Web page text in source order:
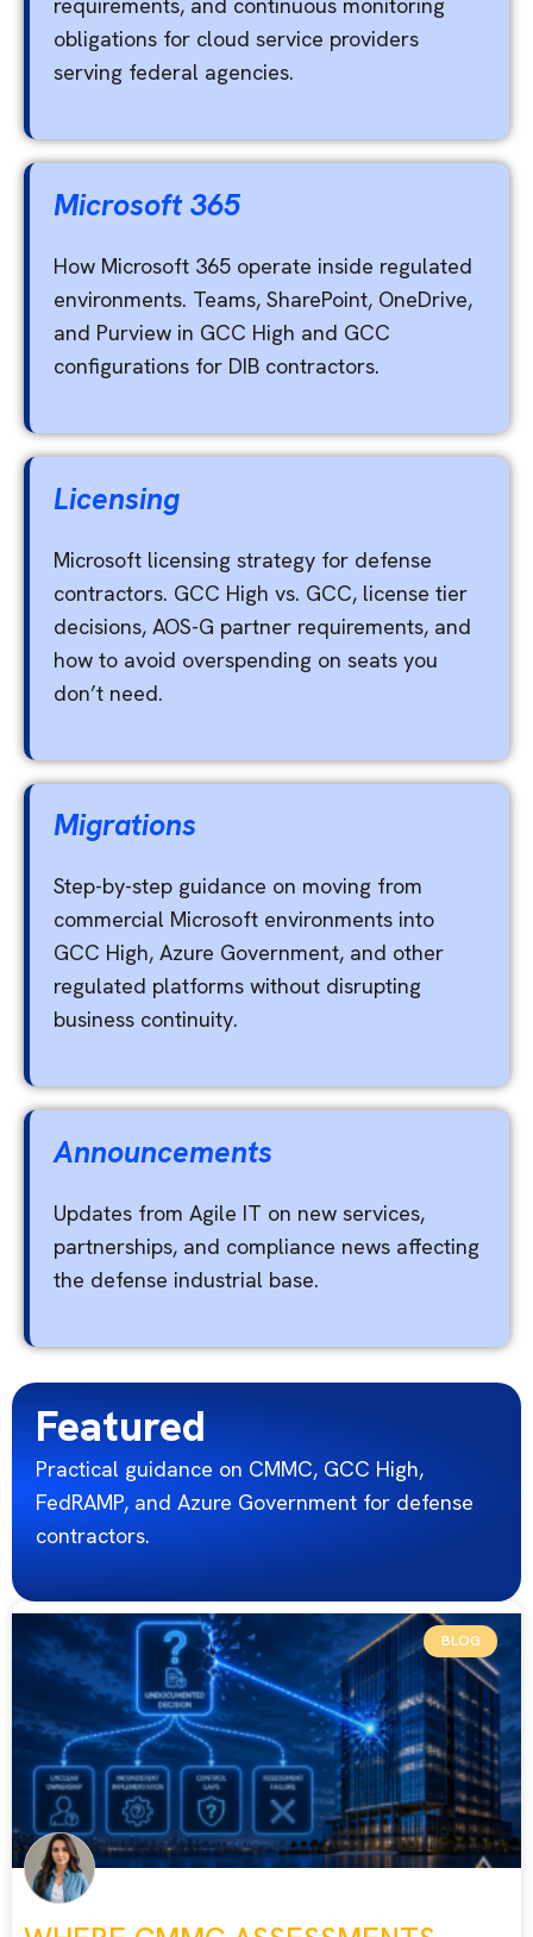
requirements, and continuous monitoring
obligations for cloud service providers
serving federal agencies.
Microsoft 365
How Microsoft 365 operate inside regulated
environments. Teams, SharePoint, OneDrive,
and Purview in GCC High and GCC
configurations for DIB contractors.
Licensing
Microsoft licensing strategy for defense
contractors. GCC High vs. GCC, license tier
decisions, AOS-G partner requirements, and
how to avoid overspending on seats you
don’t need.
Migrations
Step-by-step guidance on moving from
commercial Microsoft environments into
GCC High, Azure Government, and other
regulated platforms without disrupting
business continuity.
Announcements
Updates from Agile IT on new services,
partnerships, and compliance news affecting
the defense industrial base.
Featured
Practical guidance on CMMC, GCC High,
FedRAMP, and Azure Government for defense
contractors.
BLOG